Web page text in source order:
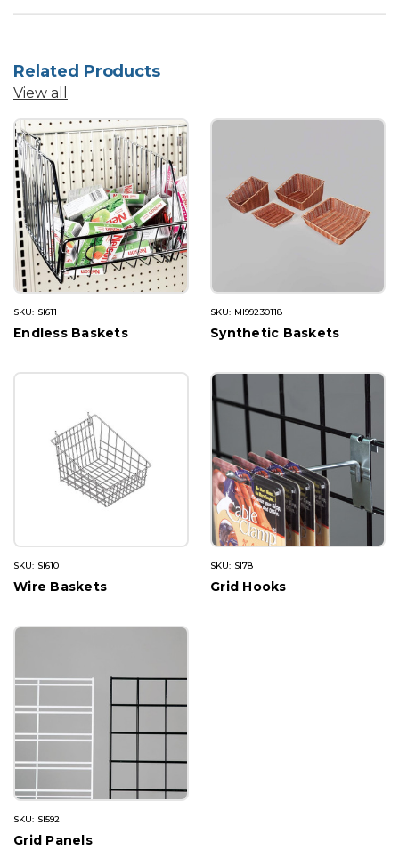
Related Products
View all
SKU: SI611
Endless Baskets
SKU: MI99230118
Synthetic Baskets
SKU: SI610
Wire Baskets
SKU: SI78
Grid Hooks
SKU: SI592
Grid Panels